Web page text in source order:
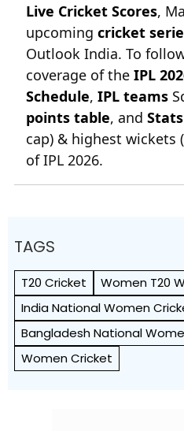
Live Cricket Scores,
upcoming cricket
Outlook India. To
coverage of the IPL
Schedule, IPL teams
points table, and Stats
cap) & highest wickets
of IPL 2026.
TAGS
T20 Cricket
Women T20
India National Women
Bangladesh National
Women Cricket